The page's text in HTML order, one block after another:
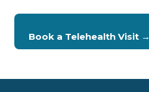
Book a Telehealth Visit →